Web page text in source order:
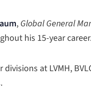
, Global General
his 15-year
divisions at LVMH,